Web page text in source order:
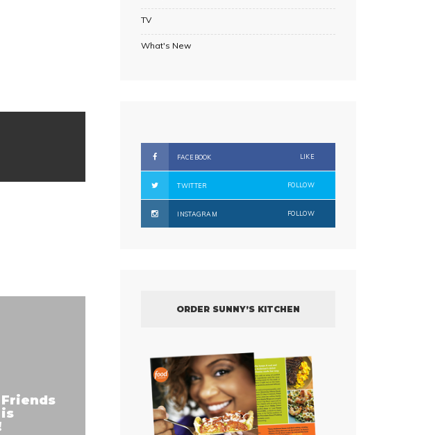
is
TV
What's New
FACEBOOK LIKE
TWITTER FOLLOW
INSTAGRAM FOLLOW
ORDER SUNNY’S KITCHEN